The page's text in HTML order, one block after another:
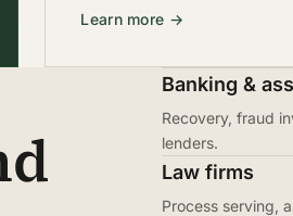
Learn more →
Banking &
Recovery, fraud
lenders.
Law firms
Process serving,